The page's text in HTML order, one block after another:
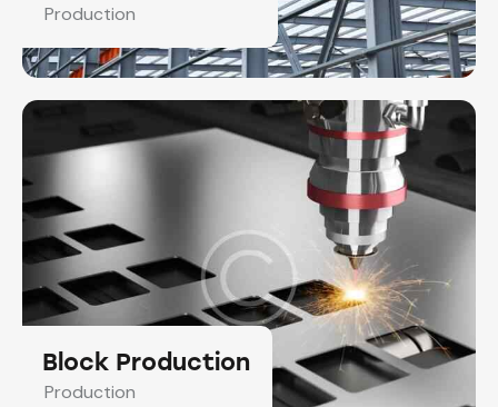
Production
Block Production
Production